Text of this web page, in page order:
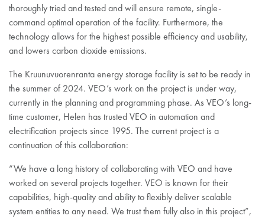
thoroughly tried and tested and will ensure remote, single-
command optimal operation of the facility. Furthermore, the
technology allows for the highest possible efficiency and usability,
and lowers carbon dioxide emissions.
The Kruunuvuorenranta energy storage facility is set to be ready in
the summer of 2024. VEO’s work on the project is under way,
currently in the planning and programming phase. As VEO’s long-
time customer, Helen has trusted VEO in automation and
electrification projects since 1995. The current project is a
continuation of this collaboration:
“We have a long history of collaborating with VEO and have
worked on several projects together. VEO is known for their
capabilities, high-quality and ability to flexibly deliver scalable
system entities to any need. We trust them fully also in this project”,